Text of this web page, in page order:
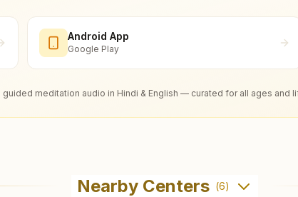
Android App
Google Play
guided meditation audio in Hindi & English — curated for all ages and
Nearby Centers (6)